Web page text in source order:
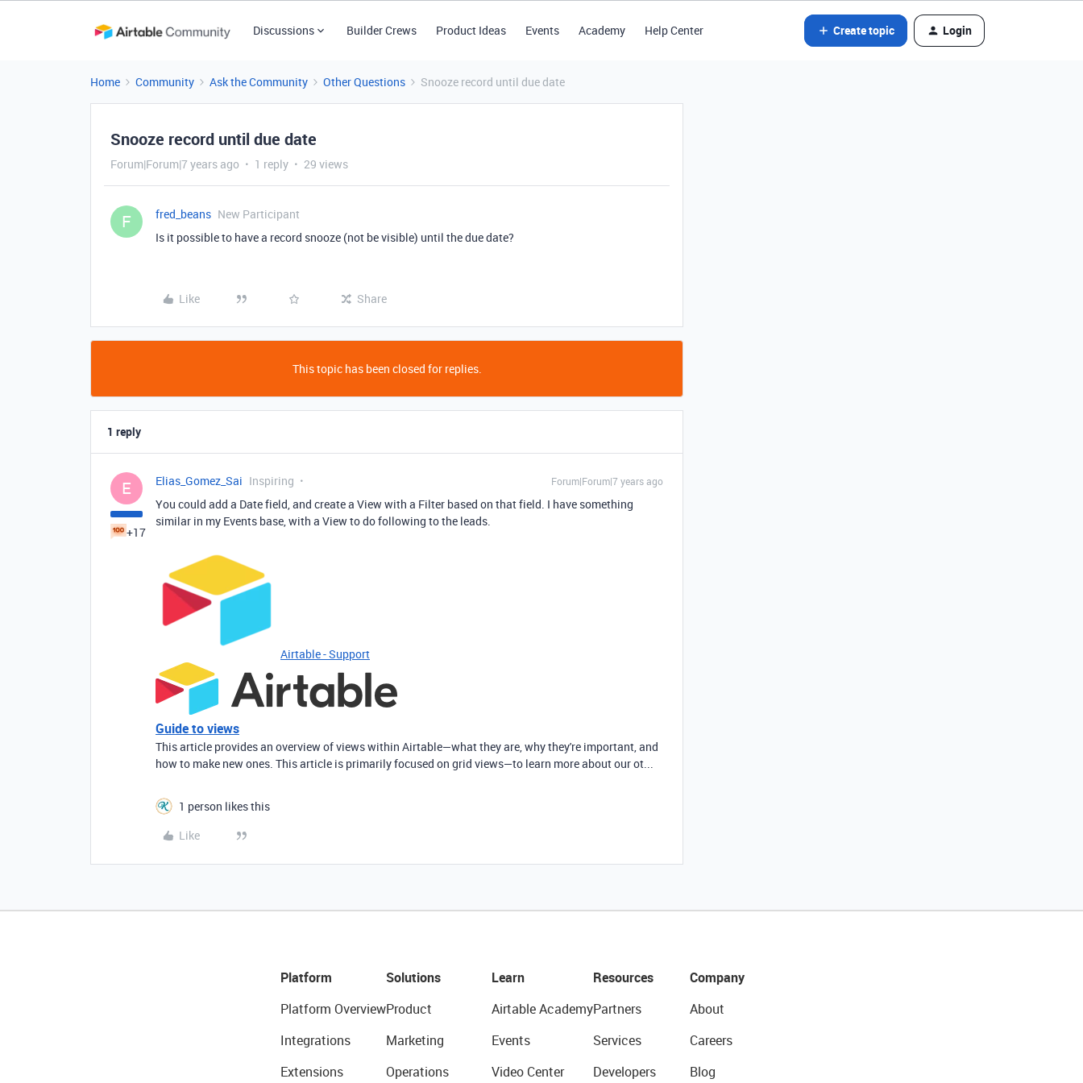
Discussions Builder Crews Product Ideas Events Academy Help Center Create topic Login
Home Community Ask the Community Other Questions Snooze record until due date
Snooze record until due date
Forum|Forum|7 years ago 1 reply 29 views
F fred_beans New Participant
Is it possible to have a record snooze (not be visible) until the due date?
Like Share
This topic has been closed for replies.
1 reply
E
+17
Elias_Gomez_Sai Inspiring Forum|Forum|7 years ago
You could add a Date field, and create a View with a Filter based on that field. I have something
similar in my Events base, with a View to do following to the leads.
Airtable - Support
Guide to views
This article provides an overview of views within Airtable—what they are, why they're important, and
how to make new ones. This article is primarily focused on grid views—to learn more about our ot...
1 person likes this
Like
Platform
Platform Overview
Integrations
Extensions
Solutions
Product
Marketing
Operations
Learn
Airtable Academy
Events
Video Center
Resources
Partners
Services
Developers
Company
About
Careers
Blog